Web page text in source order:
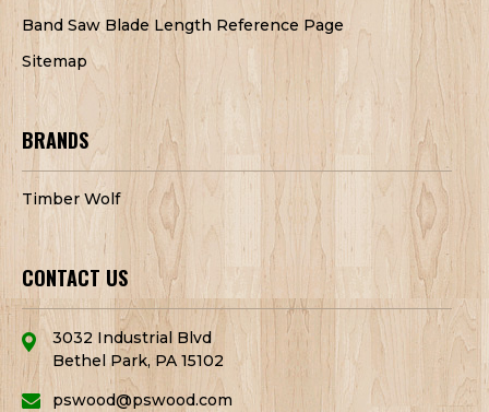
Band Saw Blade Length Reference Page
Sitemap
BRANDS
Timber Wolf
CONTACT US
3032 Industrial Blvd
Bethel Park, PA 15102
pswood@pswood.com